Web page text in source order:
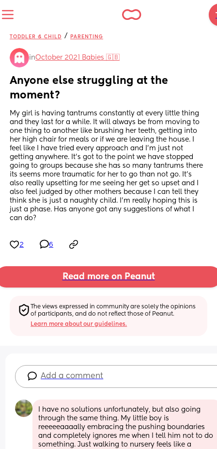
TODDLER & CHILD / PARENTING
inOctober 2021 Babies 🇬🇧
Anyone else struggling at the
moment?
My girl is having tantrums constantly at every little thing
and they last for a while. It will always be from moving to
one thing to another like brushing her teeth, getting into
her high chair for meals or if we are leaving the house. I
feel like I have tried every approach and I’m just not
getting anywhere. It’s got to the point we have stopped
going to groups because she has so many tantrums there
its seems more traumatic for her to go than not go. It’s
also really upsetting for me seeing her get so upset and I
also feel judged by other mothers because I can tell they
think she is just a naughty child. I’m really hoping this is
just a phase. Has anyone got any suggestions of what I
can do?
2 6
Read more on Peanut
The views expressed in community are solely the opinions
of participants, and do not reflect those of Peanut.
Learn more about our guidelines.
Add a comment
I have no solutions unfortunately, but also going
through the same thing. My little boy is
reeeeeaaaally embracing the pushing boundaries
and completely ignores me when I tell him not to do
something. Just walking to nursery feels like a